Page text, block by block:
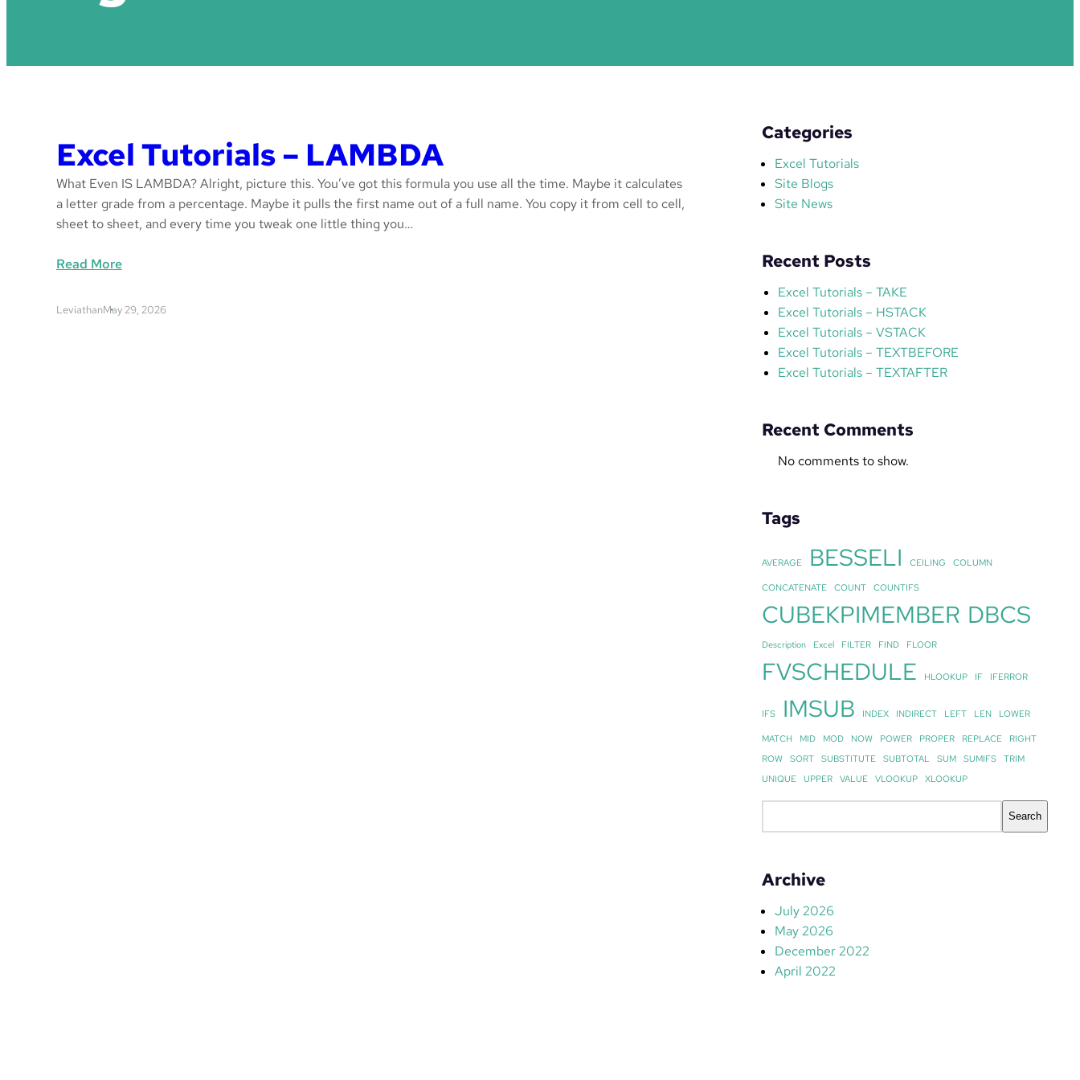
Excel Tutorials – LAMBDA
What Even IS LAMBDA? Alright, picture this. You’ve got this formula you use all the time. Maybe it calculates
a letter grade from a percentage. Maybe it pulls the first name out of a full name. You copy it from cell to cell,
sheet to sheet, and every time you tweak one little thing you…
Read More:
x
LeviathanMay 29, 2026
Categories
Excel Tutorials
Site Blogs
Site News
Recent Posts
Excel Tutorials – TAKE
Excel Tutorials – HSTACK
Excel Tutorials – VSTACK
Excel Tutorials – TEXTBEFORE
Excel Tutorials – TEXTAFTER
Recent Comments
No comments to show.
Tags
AVERAGE BESSELI CEILING COLUMN
CONCATENATE COUNT COUNTIFS
CUBEKPIMEMBER DBCS
Description Excel FILTER FIND FLOOR
FVSCHEDULE HLOOKUP IF IFERROR
IFS IMSUB INDEX INDIRECT LEFT LEN LOWER
MATCH MID MOD NOW POWER PROPER REPLACE
RIGHT
ROW
SORT SUBSTITUTE SUBTOTAL SUM SUMIFS
TRIM
UNIQUE
UPPER VALUE VLOOKUP XLOOKUP
e
c
h
Search
Archive
July 2026
May 2026
December 2022
April 2022